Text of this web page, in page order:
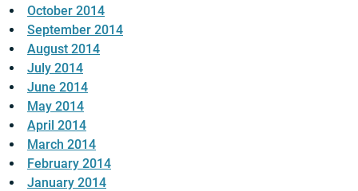
October 2014
September 2014
August 2014
July 2014
June 2014
May 2014
April 2014
March 2014
February 2014
January 2014